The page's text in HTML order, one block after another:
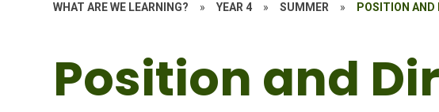
WHAT ARE WE LEARNING? » YEAR 4 » SUMMER » POSITION AND
Position and